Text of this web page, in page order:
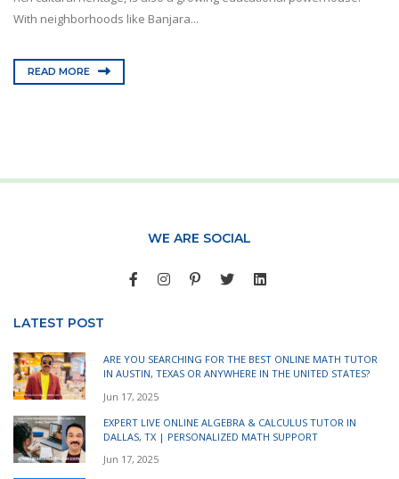
With neighborhoods like Banjara...
READ MORE
WE ARE SOCIAL
LATEST POST
ARE YOU SEARCHING FOR THE BEST ONLINE MATH TUTOR
IN AUSTIN, TEXAS OR ANYWHERE IN THE UNITED STATES?
Jun 17, 2025
EXPERT LIVE ONLINE ALGEBRA & CALCULUS TUTOR IN
DALLAS, TX | PERSONALIZED MATH SUPPORT
Jun 17, 2025